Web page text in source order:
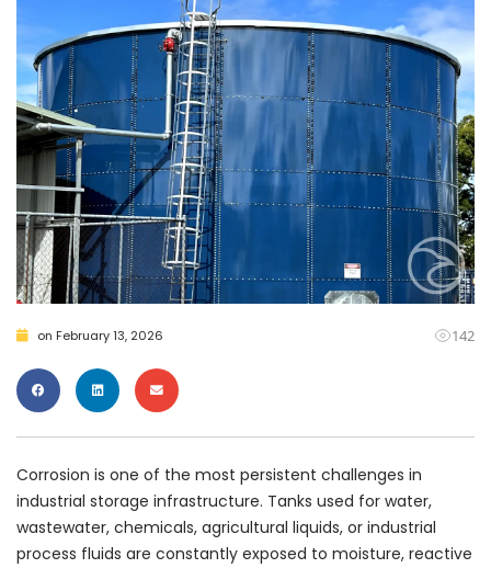
on February 13, 2026 142
Corrosion is one of the most persistent challenges in
industrial storage infrastructure. Tanks used for water,
wastewater, chemicals, agricultural liquids, or industrial
process fluids are constantly exposed to moisture, reactive